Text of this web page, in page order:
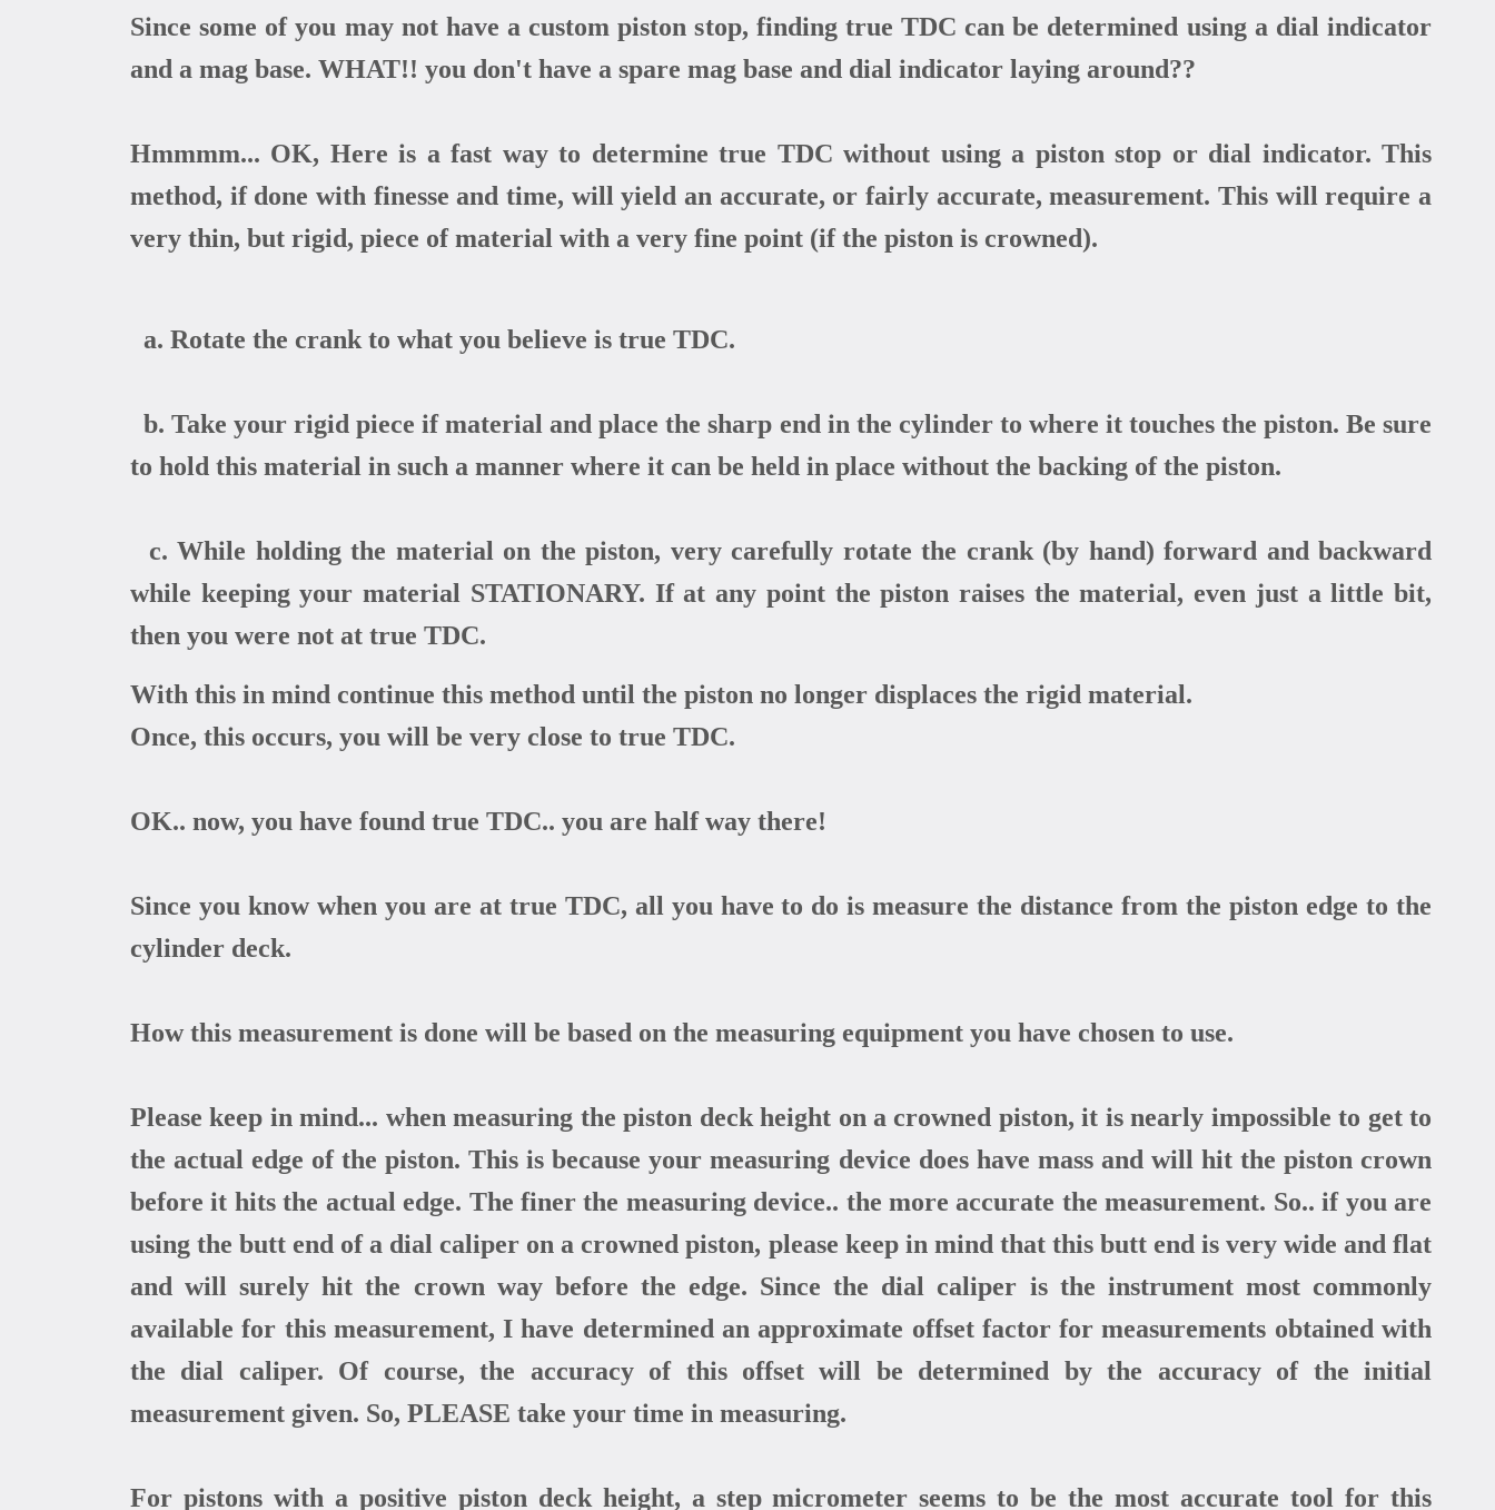
Since some of you may not have a custom piston stop, finding true TDC can be determined using a dial indicator
and a mag base. WHAT!! you don't have a spare mag base and dial indicator laying around??
Hmmmm... OK, Here is a fast way to determine true TDC without using a piston stop or dial indicator. This
method, if done with finesse and time, will yield an accurate, or fairly accurate, measurement. This will require a
very thin, but rigid, piece of material with a very fine point (if the piston is crowned).
a. Rotate the crank to what you believe is true TDC.
b. Take your rigid piece if material and place the sharp end in the cylinder to where it touches the piston. Be sure
to hold this material in such a manner where it can be held in place without the backing of the piston.
c. While holding the material on the piston, very carefully rotate the crank (by hand) forward and backward
while keeping your material STATIONARY. If at any point the piston raises the material, even just a little bit,
then you were not at true TDC.
With this in mind continue this method until the piston no longer displaces the rigid material.
Once, this occurs, you will be very close to true TDC.
OK.. now, you have found true TDC.. you are half way there!
Since you know when you are at true TDC, all you have to do is measure the distance from the piston edge to the
cylinder deck.
How this measurement is done will be based on the measuring equipment you have chosen to use.
Please keep in mind... when measuring the piston deck height on a crowned piston, it is nearly impossible to get to
the actual edge of the piston. This is because your measuring device does have mass and will hit the piston crown
before it hits the actual edge. The finer the measuring device.. the more accurate the measurement. So.. if you are
using the butt end of a dial caliper on a crowned piston, please keep in mind that this butt end is very wide and flat
and will surely hit the crown way before the edge. Since the dial caliper is the instrument most commonly
available for this measurement, I have determined an approximate offset factor for measurements obtained with
the dial caliper. Of course, the accuracy of this offset will be determined by the accuracy of the initial
measurement given. So, PLEASE take your time in measuring.
For pistons with a positive piston deck height, a step micrometer seems to be the most accurate tool for this